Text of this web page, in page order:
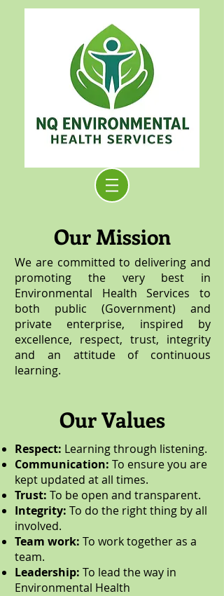
Our Mission
We are committed to delivering and
promoting the very best in
Environmental Health Services to
both public (Government) and
private enterprise, inspired by
excellence, respect, trust, integrity
and an attitude of continuous
learning.
Our Values
Respect: Learning through listening.
Communication: To ensure you are
kept updated at all times.
Trust: To be open and transparent.
Integrity: To do the right thing by all
involved.
Team work: To work together as a
team.
Leadership: To lead the way in
Environmental Health